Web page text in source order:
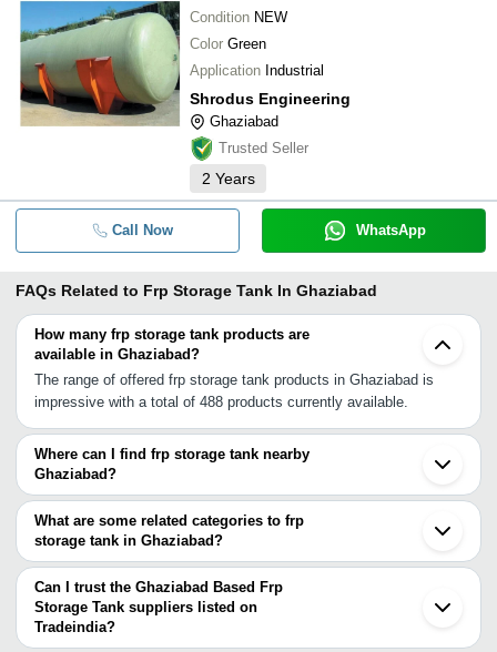
Condition NEW
Color Green
Application Industrial
Shrodus Engineering
Ghaziabad
Trusted Seller
2 Years
Call Now WhatsApp
FAQs Related to Frp Storage Tank In Ghaziabad
How many frp storage tank products are
available in Ghaziabad?
The range of offered frp storage tank products in Ghaziabad is
impressive with a total of 488 products currently available.
Where can I find frp storage tank nearby
Ghaziabad?
You can find frp storage tank around Ghaziabad such as Noida
Delhi Greater Noida Faridabad Ballabgarh Gautam Buddh Nagar
Gurgaon Meerut Sonipat Karnal Saharanpur Agra Chandigarh
Mohali Jaipur Gwalior Ludhiana Jodhpur Udaipur. You can also use
Tradeindia to search for frp storage tank suppliers in Ghaziabad.
What are some related categories to frp
storage tank in Ghaziabad?
Some related categories to frp storage tank in Ghaziabad include
Pp Frp Storage Tank In Ghaziabad Frp Chemical Storage Tank In
Ghaziabad Aluminium Storage Tanks In Ghaziabad Mild Steel
Storage Tanks In Ghaziabad Hdpe Chemical Storage Tank In
Can I trust the Ghaziabad Based Frp
Storage Tank suppliers listed on
Tradeindia?
You can use the Trust Stamp feature on Tradeindia to find